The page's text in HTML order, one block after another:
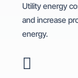
Utility energy
and increase
energy.
